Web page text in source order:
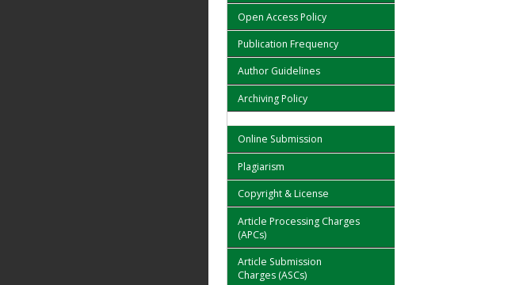
Open Access Policy
Publication Frequency
Author Guidelines
Archiving Policy
Online Submission
Plagiarism
Copyright & License
Article Processing Charges
(APCs)
Article Submission
Charges (ASCs)